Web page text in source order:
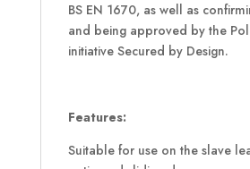
BS EN 1670, as well as
and being approved by the
initiative Secured by Design.
Features:
Suitable for use on the slave